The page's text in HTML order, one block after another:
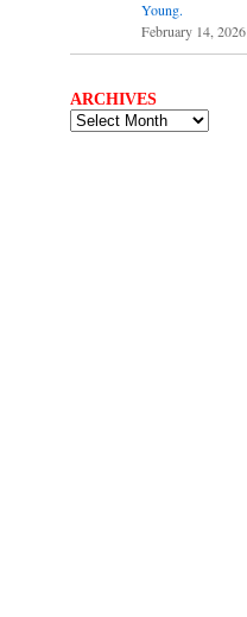
Young.
February 14, 2026
ARCHIVES
ARCHIVES